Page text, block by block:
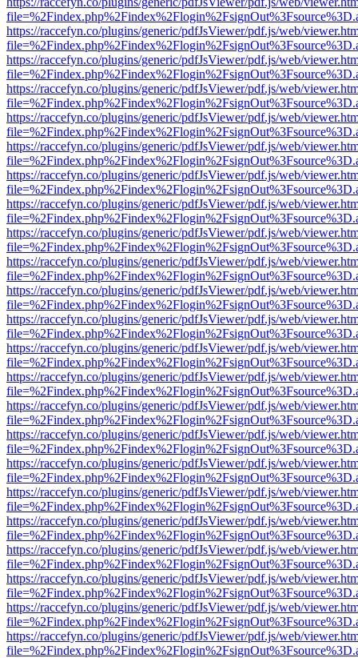
https://raccefyn.co/plugins/generic/pdfJsViewer/pdf.js/web/
https://raccefyn.co/plugins/generic/pdfJsViewer/pdf.js/web/
https://raccefyn.co/plugins/generic/pdfJsViewer/pdf.js/web/
https://raccefyn.co/plugins/generic/pdfJsViewer/pdf.js/web/
https://raccefyn.co/plugins/generic/pdfJsViewer/pdf.js/web/
https://raccefyn.co/plugins/generic/pdfJsViewer/pdf.js/web/
https://raccefyn.co/plugins/generic/pdfJsViewer/pdf.js/web/
https://raccefyn.co/plugins/generic/pdfJsViewer/pdf.js/web/
https://raccefyn.co/plugins/generic/pdfJsViewer/pdf.js/web/
https://raccefyn.co/plugins/generic/pdfJsViewer/pdf.js/web/
https://raccefyn.co/plugins/generic/pdfJsViewer/pdf.js/web/
https://raccefyn.co/plugins/generic/pdfJsViewer/pdf.js/web/
https://raccefyn.co/plugins/generic/pdfJsViewer/pdf.js/web/
https://raccefyn.co/plugins/generic/pdfJsViewer/pdf.js/web/
https://raccefyn.co/plugins/generic/pdfJsViewer/pdf.js/web/
https://raccefyn.co/plugins/generic/pdfJsViewer/pdf.js/web/
https://raccefyn.co/plugins/generic/pdfJsViewer/pdf.js/web/
https://raccefyn.co/plugins/generic/pdfJsViewer/pdf.js/web/
https://raccefyn.co/plugins/generic/pdfJsViewer/pdf.js/web/
https://raccefyn.co/plugins/generic/pdfJsViewer/pdf.js/web/
https://raccefyn.co/plugins/generic/pdfJsViewer/pdf.js/web/
https://raccefyn.co/plugins/generic/pdfJsViewer/pdf.js/web/